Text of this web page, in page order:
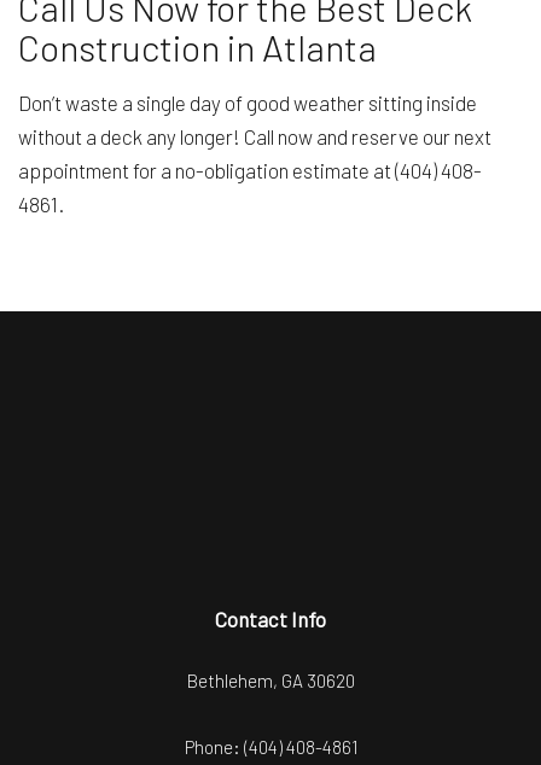
Construction in Atlanta
Don’t waste a single day of good weather sitting inside
without a deck any longer! Call now and reserve our next
appointment for a no-obligation estimate at (404) 408-
4861.
Contact Info
Bethlehem, GA 30620
Phone: (404) 408-4861